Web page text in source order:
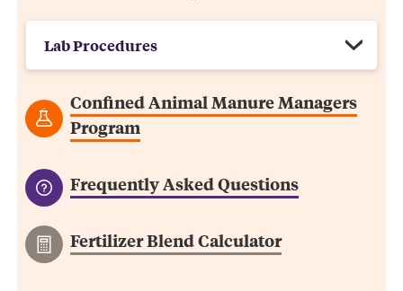
Lab Procedures
Confined Animal Manure Managers
Program
Frequently Asked Questions
Fertilizer Blend Calculator